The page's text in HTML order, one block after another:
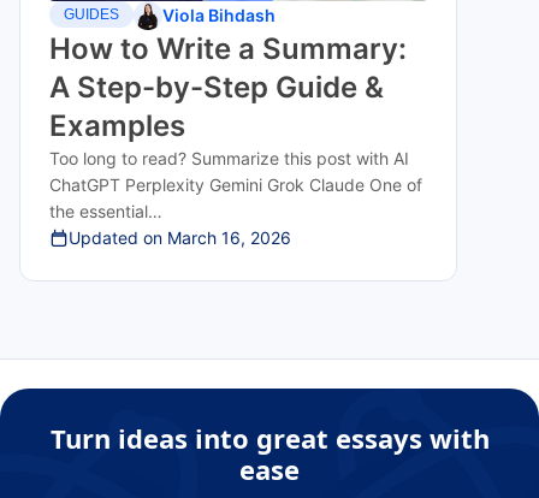
GUIDES Viola Bihdash
How to Write a Summary:
A Step-by-Step Guide &
Examples
Too long to read? Summarize this post with AI
ChatGPT Perplexity Gemini Grok Claude One of
the essential…
Updated on March 16, 2026
Turn ideas into great essays with
ease